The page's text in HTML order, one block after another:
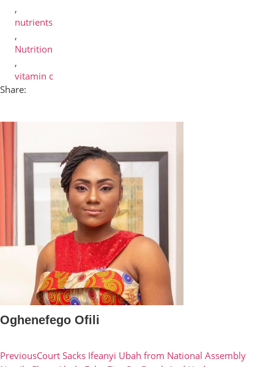
,
nutrients
,
Nutrition
,
vitamin c
Share:
Oghenefego Ofili
PreviousCourt Sacks Ifeanyi Ubah from National Assembly